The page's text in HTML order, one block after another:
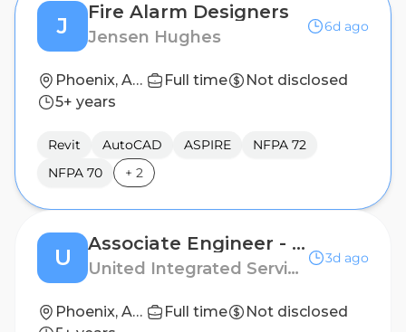
J
Fire Alarm Designers
Jensen Hughes
6d ago
Phoenix, Arizona, United States Full time
Not disclosed
5+ years
Revit AutoCAD ASPIRE
NFPA 72
NFPA 70
+ 2
U
Associate Engineer - Fire Protection
United Integrated Services (USA) Corp.
3d ago
Phoenix, Arizona Full time
Not disclosed